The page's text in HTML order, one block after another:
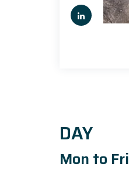
DAY
Mon to Fri